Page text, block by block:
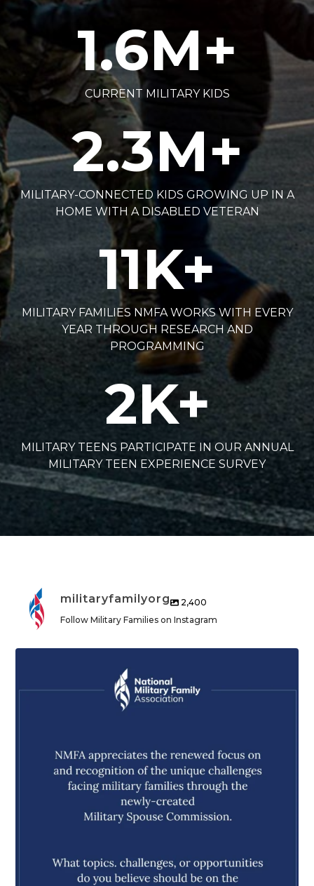
1.6M+
CURRENT MILITARY KIDS
2.3M+
MILITARY-CONNECTED KIDS GROWING UP IN A
HOME WITH A DISABLED VETERAN
11K+
MILITARY FAMILIES NMFA WORKS WITH EVERY
YEAR THROUGH RESEARCH AND
PROGRAMMING
2K+
MILITARY TEENS PARTICIPATE IN OUR ANNUAL
MILITARY TEEN EXPERIENCE SURVEY
militaryfamilyorg
2,400
Follow Military Families on Instagram